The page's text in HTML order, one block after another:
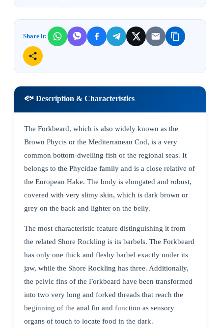
Share it:
🐟 Description & Characteristics
The Forkbeard, which is also widely known as the
Brown Phycis or the Mediterranean Cod, is a very
common bottom-dwelling fish of the regional seas. It
belongs to the Phycidae family and is a close relative of
the European Hake. The body is elongated and robust,
covered with very slimy skin, which is dark brown or
grey on the back and lighter on the belly.
The most characteristic feature distinguishing it from
the related Shore Rockling is its barbels. The Forkbeard
has only one thick and fleshy barbel exactly under its
jaw, while the Shore Rockling has three. Additionally,
the pelvic fins of the Forkbeard have been transformed
into two very long and forked threads that reach the
beginning of the anal fin and function as sensory
organs of touch to locate food in the dark.